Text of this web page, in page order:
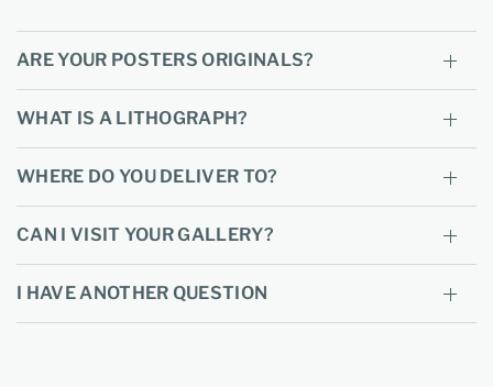
ARE YOUR POSTERS ORIGINALS?
WHAT IS A LITHOGRAPH?
WHERE DO YOU DELIVER TO?
CAN I VISIT YOUR GALLERY?
I HAVE ANOTHER QUESTION